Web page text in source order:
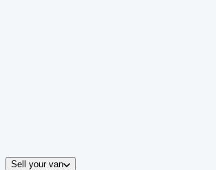
Sell your van